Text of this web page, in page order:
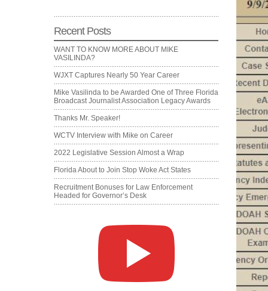
Recent Posts
WANT TO KNOW MORE ABOUT MIKE
VASILINDA?
WJXT Captures Nearly 50 Year Career
Mike Vasilinda to be Awarded One of Three Florida
Broadcast Journalist Association Legacy Awards
Thanks Mr. Speaker!
WCTV Interview with Mike on Career
2022 Legislative Session Almost a Wrap
Florida About to Join Stop Woke Act States
Recruitment Bonuses for Law Enforcement
Headed for Governor’s Desk